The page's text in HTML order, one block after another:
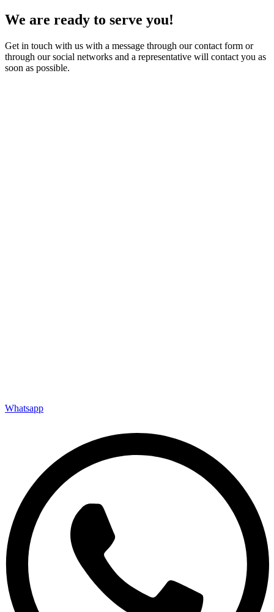
We are ready to serve you!
Get in touch with us with a message through our contact form or
through our social networks and a representative will contact you as
soon as possible.
Whatsapp